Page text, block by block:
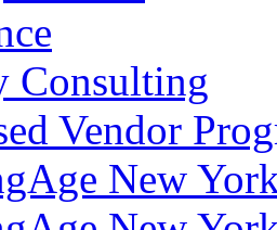
Consulting
Vendor
New